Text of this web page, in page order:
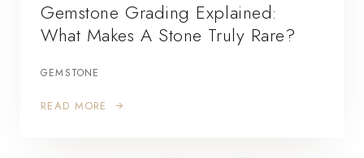
Gemstone Grading Explained:
What Makes A Stone Truly Rare?
GEMSTONE
READ MORE